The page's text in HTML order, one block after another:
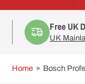
Free UK
UK
Home » Bosch